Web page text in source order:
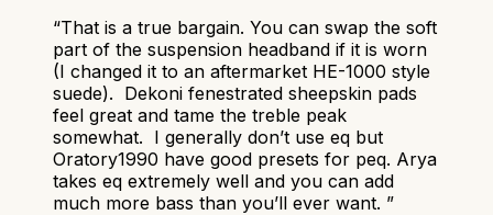
“That is a true bargain. You can swap the soft
part of the suspension headband if it is worn
(I changed it to an aftermarket HE-1000 style
suede). Dekoni fenestrated sheepskin pads
feel great and tame the treble peak
somewhat. I generally don’t use eq but
Oratory1990 have good presets for peq. Arya
takes eq extremely well and you can add
much more bass than you’ll ever want. ”